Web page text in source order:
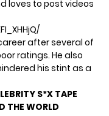
loves to post videos
after several of
ratings. He also
his stint as a
S*X TAPE
THE WORLD